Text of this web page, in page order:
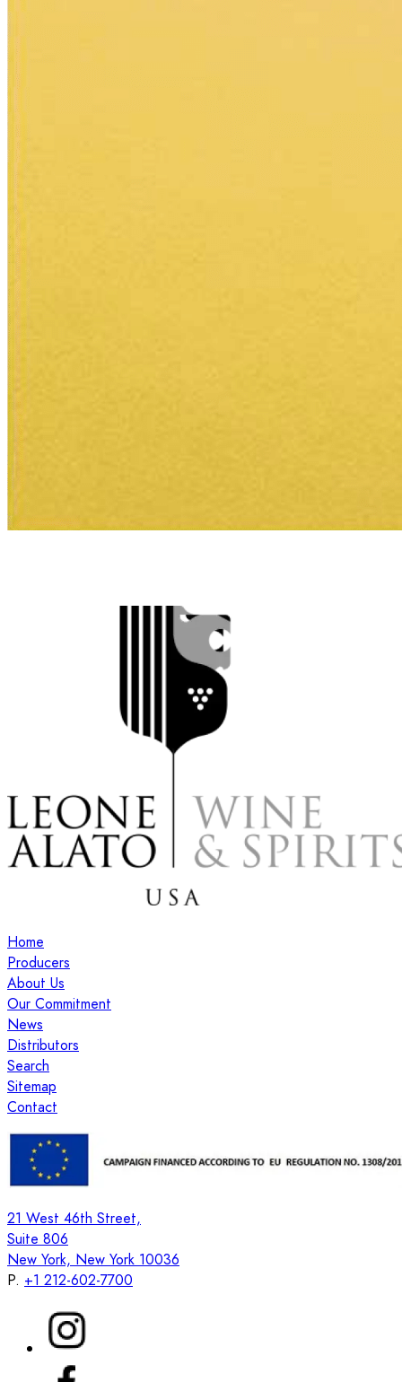
Home
Producers
About Us
Our Commitment
News
Distributors
Search
Sitemap
Contact
21 West 46th Street,
Suite 806
New York, New York 10036
P. +1 212-602-7700